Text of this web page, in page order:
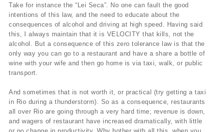
Take for instance the “Lei Seca”. No one can fault the good
intentions of this law, and the need to educate about the
consequences of alcohol and driving at high speed. Having said
this, I always maintain that it is VELOCITY that kills, not the
alcohol. But a consequence of this zero tolerance law is that the
only way you can go to a restaurant and have a share a bottle of
wine with your wife and then go home is via taxi, walk, or public
transport.
And sometimes that is not worth it, or practical (try getting a taxi
in Rio during a thunderstorm). So as a consequence, restaurants
all over Rio are going through a very hard time; revenue is down,
and wagers of restaurant have increased dramatically, with little